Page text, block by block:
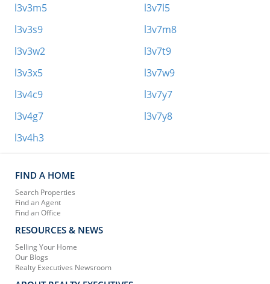
l3v3m5
l3v3s9
l3v3w2
l3v3x5
l3v4c9
l3v4g7
l3v4h3
l3v7l5
l3v7m8
l3v7t9
l3v7w9
l3v7y7
l3v7y8
FIND A HOME
Search Properties
Find an Agent
Find an Office
RESOURCES & NEWS
Selling Your Home
Our Blogs
Realty Executives Newsroom